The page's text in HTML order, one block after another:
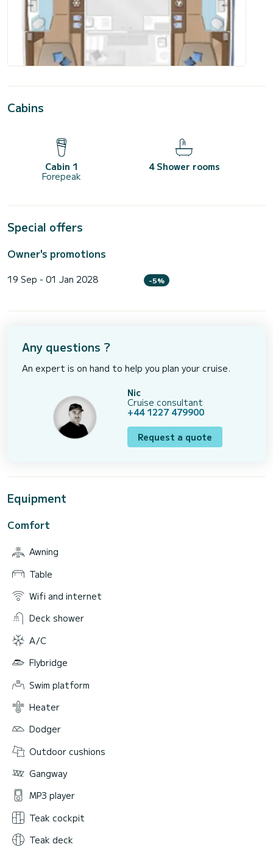
Cabins
Cabin 1
Forepeak
4 Shower rooms
Special offers
Owner's promotions
19 Sep - 01 Jan 2028 -5%
Any questions ?
An expert is on hand to help you plan your cruise.
Nic
Cruise consultant
+44 1227 479900
Request a quote
Equipment
Comfort
Awning
Table
Wifi and internet
Deck shower
A/C
Flybridge
Swim platform
Heater
Dodger
Outdoor cushions
Gangway
MP3 player
Teak cockpit
Teak deck